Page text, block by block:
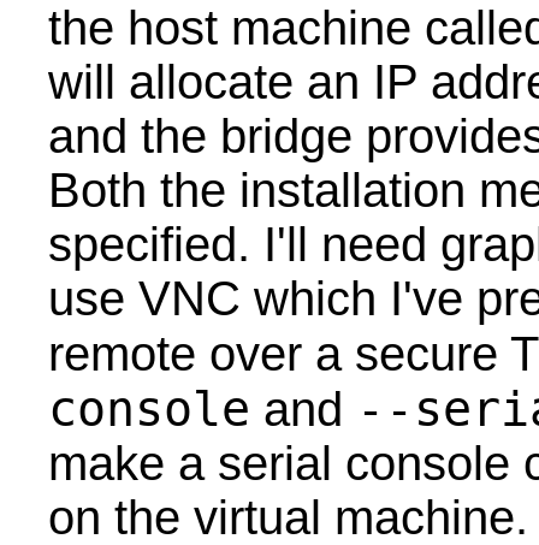
the host machine
will allocate an IP
and the bridge
Both the installation
specified. I'll need
use VNC which I've
remote over a secure
console and --
make a serial console
on the virtual machine.